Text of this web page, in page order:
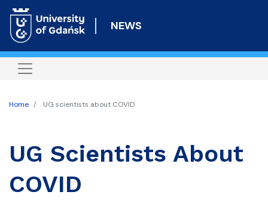
to
content
NEWS
Home UG scientists about COVID
UG Scientists About
COVID